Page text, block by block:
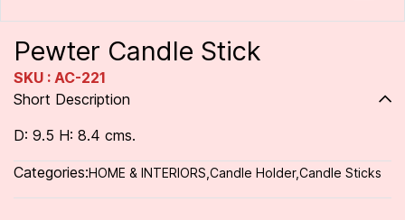
Pewter Candle Stick
SKU : AC-221
Short Description
D: 9.5 H: 8.4 cms.
Categories:HOME & INTERIORS Candle Holder,Candle Sticks